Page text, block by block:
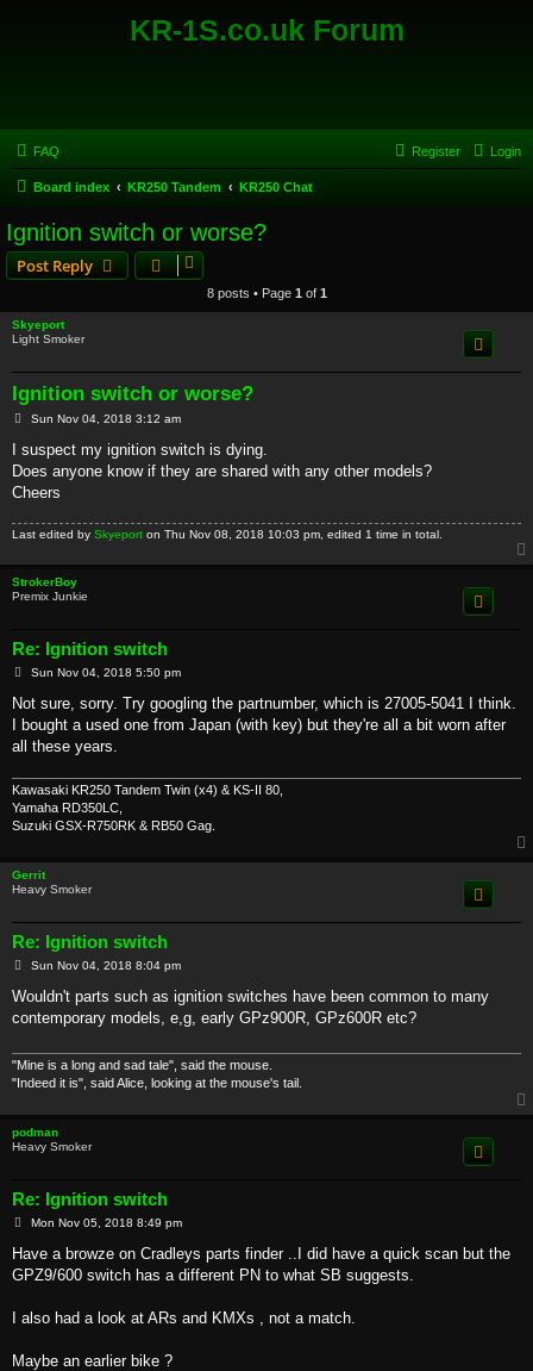
KR-1S.co.uk Forum
FAQ Login
Register
Board index KR250 Tandem KR250 Chat
Ignition switch or worse?
Post Reply
8 posts • Page 1 of 1
Skyeport
Light Smoker
Ignition switch or worse?
P
s
Sun Nov 04, 2018 3:12 am
I suspect my ignition switch is dying.
Does anyone know if they are shared with any other models?
Cheers
Last edited by Skyeport on Thu Nov 08, 2018 10:03 pm, edited 1 time in total.
StrokerBoy
Premix Junkie
Re: Ignition switch
P
s
Sun Nov 04, 2018 5:50 pm
Not sure, sorry. Try googling the partnumber, which is 27005-5041 I think.
I bought a used one from Japan (with key) but they're all a bit worn after
all these years.
Kawasaki KR250 Tandem Twin (x4) & KS-II 80,
Yamaha RD350LC,
Suzuki GSX-R750RK & RB50 Gag.
Gerrit
Heavy Smoker
Re: Ignition switch
P
s
Sun Nov 04, 2018 8:04 pm
Wouldn't parts such as ignition switches have been common to many
contemporary models, e,g, early GPz900R, GPz600R etc?
"Mine is a long and sad tale", said the mouse.
"Indeed it is", said Alice, looking at the mouse's tail.
podman
Heavy Smoker
Re: Ignition switch
P
s
Mon Nov 05, 2018 8:49 pm
Have a browze on Cradleys parts finder ..I did have a quick scan but the
GPZ9/600 switch has a different PN to what SB suggests.
I also had a look at ARs and KMXs , not a match.
Maybe an earlier bike ?